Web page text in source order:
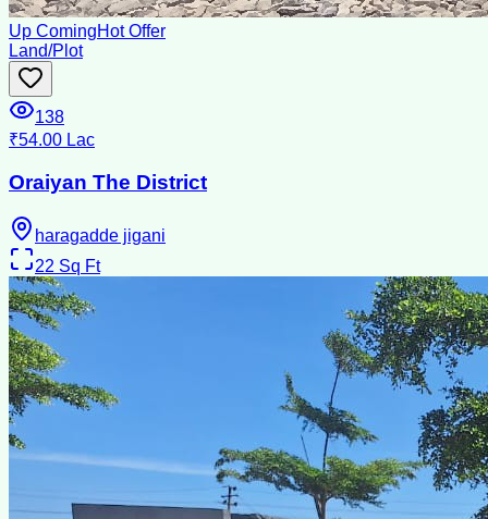
Up ComingHot Offer
Land/Plot
138
₹54.00 Lac
Oraiyan The District
haragadde jigani
22 Sq Ft